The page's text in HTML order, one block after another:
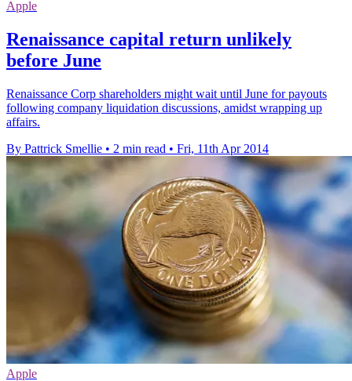
Apple
Renaissance capital return unlikely
before June
Renaissance Corp shareholders might wait until June for payouts
following company liquidation discussions, amidst wrapping up
affairs.
By Pattrick Smellie • 2 min read • Fri, 11th Apr 2014
Apple